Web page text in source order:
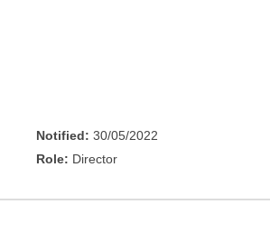
Notified: 30/05/2022
Role: Director